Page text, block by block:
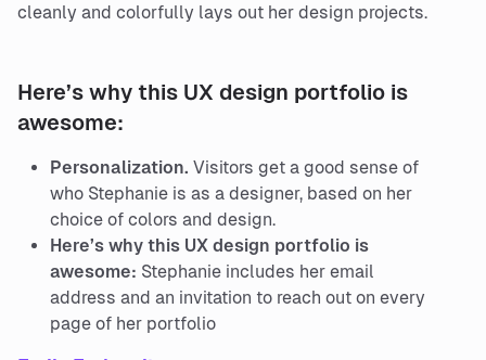
cleanly and colorfully lays out her design projects.
Here’s why this UX design portfolio is
awesome:
Personalization. Visitors get a good sense of
who Stephanie is as a designer, based on her
choice of colors and design.
Here’s why this UX design portfolio is
awesome: Stephanie includes her email
address and an invitation to reach out on every
page of her portfolio